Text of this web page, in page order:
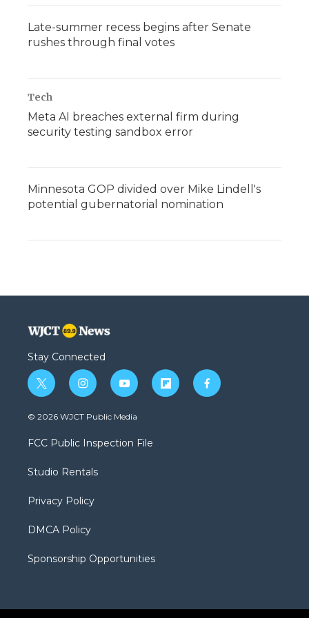
Late-summer recess begins after Senate
rushes through final votes
Tech
Meta AI breaches external firm during
security testing sandbox error
Minnesota GOP divided over Mike Lindell's
potential gubernatorial nomination
Stay Connected
t
w
i
t
e
i
n
s
a
g
a
y
o
u
b
f
l
f
a
© 2026 WJCT Public Media
FCC Public Inspection File
Studio Rentals
Privacy Policy
DMCA Policy
Sponsorship Opportunities